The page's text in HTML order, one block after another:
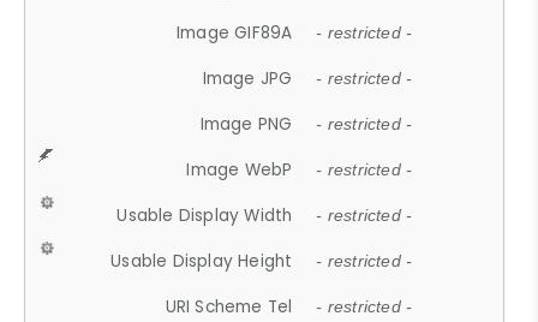
Image GIF89A - restricted -
Image JPG - restricted -
Image PNG - restricted -
Image WebP - restricted -
Usable Display Width - restricted -
Usable Display Height - restricted -
URI Scheme Tel - restricted -